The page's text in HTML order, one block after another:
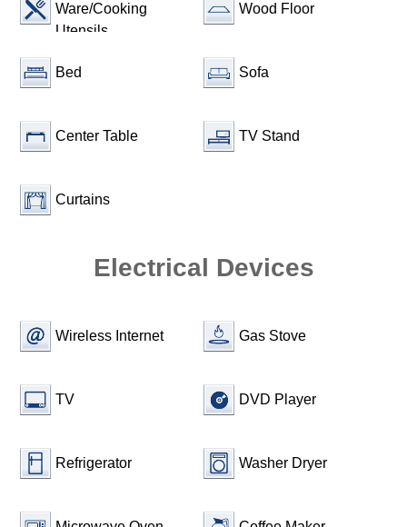
Ware/Cooking
Utensils
Wood Floor
Bed Sofa
Center Table TV Stand
Curtains
Electrical Devices
Wireless Internet Gas Stove
TV DVD Player
Refrigerator Washer Dryer